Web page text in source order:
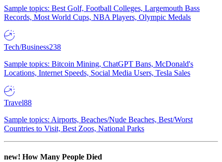
Sample topics: Best Golf, Football Colleges, Largemouth Bass
Records, Most World Cups, NBA Players, Olympic Medals
Tech/Business238
Sample topics: Bitcoin Mining, ChatGPT Bans, McDonald's
Locations, Internet Speeds, Social Media Users, Tesla Sales
Travel88
Sample topics: Airports, Beaches/Nude Beaches, Best/Worst
Countries to Visit, Best Zoos, National Parks
new! How Many People Died